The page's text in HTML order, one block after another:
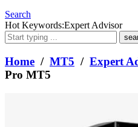
Search
What
are
you
looking
for?
Hot Keywords:Expert Advisor
Home / MT5 / Expert
Pro MT5